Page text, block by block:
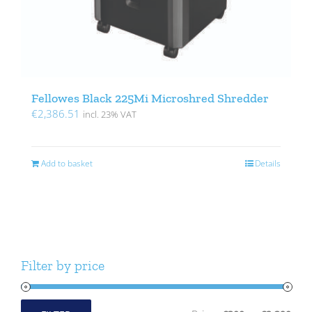
Fellowes Black 225Mi Microshred Shredder
€2,386.51 incl. 23% VAT
Add to basket Details
Filter by price